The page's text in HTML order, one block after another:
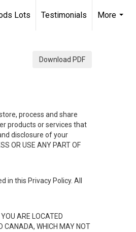
Lots Testimonials
More
Download PDF
process and share
products or services that
disclosure of your
OR USE ANY PART OF
in this Privacy Policy. All
ARE LOCATED
CANADA, WHICH MAY NOT